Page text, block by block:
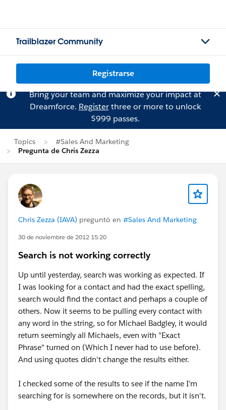
Trailblazer Community
Registrarse
Bring your team and maximize your impact at
Dreamforce. Registerthree or more to unlock
$999 passes.
Topics
#Sales And Marketing
Pregunta de Chris Zezza
Chris Zezza (IAVA) preguntó en #Sales And Marketing
30 de noviembre de 2012 15:20
Search is not working correctly
Up until yesterday, search was working as expected. If
I was looking for a contact and had the exact spelling,
search would find the contact and perhaps a couple of
others. Now it seems to be pulling every contact with
any word in the string, so for Michael Badgley, it would
return seemingly all Michaels, even with "Exact
Phrase" turned on (Which I never had to use before).
And using quotes didn't change the results either.
I checked some of the results to see if the name I'm
searching for is somewhere on the records, but it isn't.